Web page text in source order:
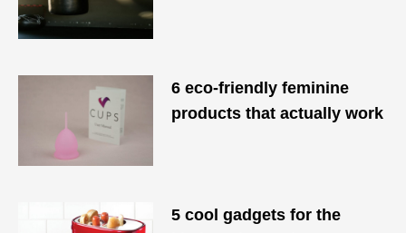
6 eco-friendly feminine
products that actually work
5 cool gadgets for the